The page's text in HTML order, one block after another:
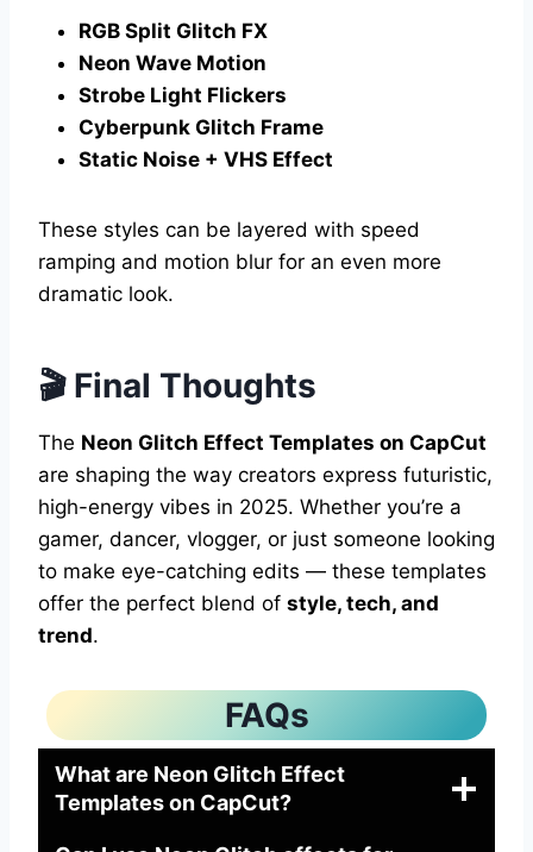
RGB Split Glitch FX
Neon Wave Motion
Strobe Light Flickers
Cyberpunk Glitch Frame
Static Noise + VHS Effect
These styles can be layered with speed
ramping and motion blur for an even more
dramatic look.
🎬 Final Thoughts
The Neon Glitch Effect Templates on CapCut
are shaping the way creators express futuristic,
high-energy vibes in 2025. Whether you’re a
gamer, dancer, vlogger, or just someone looking
to make eye-catching edits — these templates
offer the perfect blend of style, tech, and
trend.
FAQs
What are Neon Glitch Effect
Templates on CapCut?